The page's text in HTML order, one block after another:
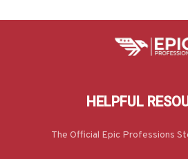
HELPFUL
The Official Epic Professions